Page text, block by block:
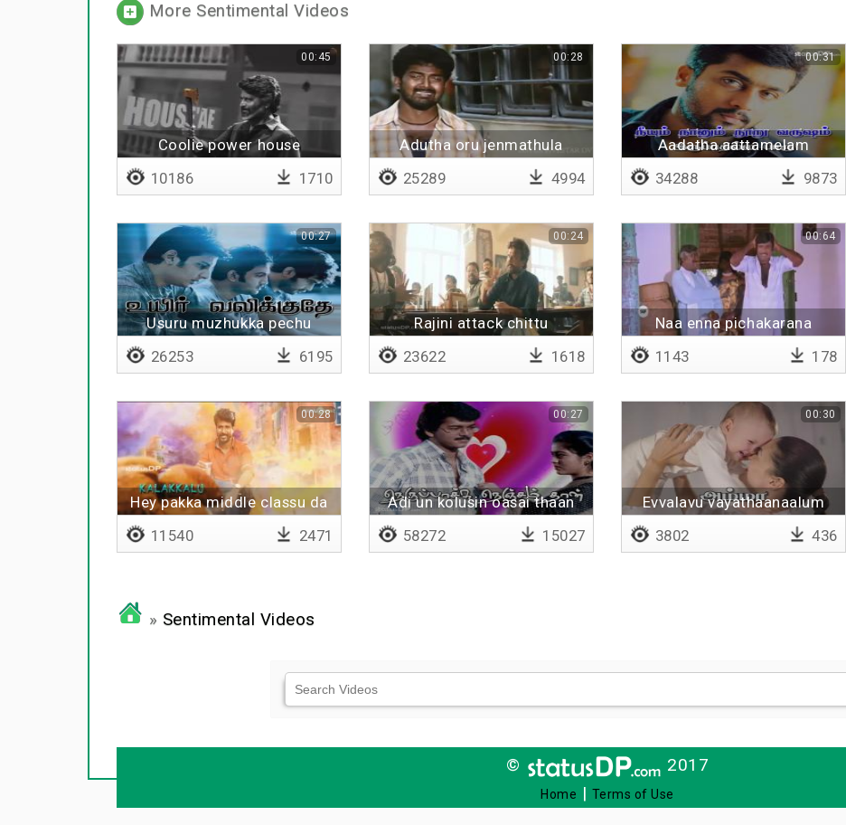
More Sentimental Videos
Coolie power house
00:45
10186 1710
Adutha oru jenmathula
00:28
25289 4994
Aadatha aattamelam
00:31
34288 9873
Usuru muzhukka pechu
00:27
26253 6195
Rajini attack chittu
00:24
23622 1618
Naa enna pichakarana
00:64
1143 178
Hey pakka middle classu da
00:28
11540 2471
Adi un kolusin oasai thaan
00:27
58272 15027
Evvalavu vayathaanaalum
00:30
3802 436
» Sentimental Videos
© 2017
Home | Terms of Use